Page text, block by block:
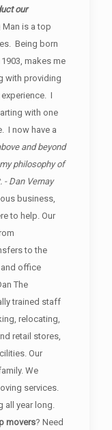
our
is a top
Being born
makes me
with providing
I
with one
I now have a
and beyond
philosophy of
Dan Vernay
business,
to help. Our
to the
office
The
trained staff
relocating,
retail stores,
Our
We
services.
all year long.
movers? Need